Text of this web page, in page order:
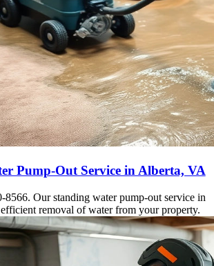
Pump-Out Service in Alberta, VA
Our standing water pump-out service in
removal of water from your property.